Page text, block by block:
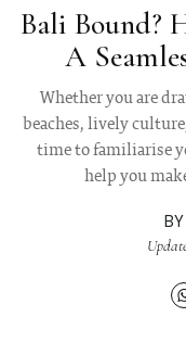
Bali Bound?
A
Whether you are
beaches, lively
time to familiarise
help you
BY